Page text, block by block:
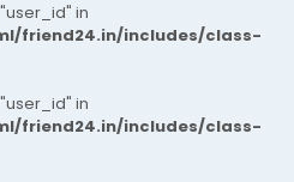
in
friend24.in/includes/class-
in
friend24.in/includes/class-